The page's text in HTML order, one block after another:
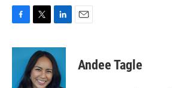
c
i
t
t
e
n
k
e
d
Andee Tagle